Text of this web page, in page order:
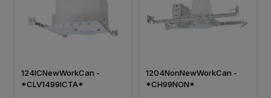
124ICNewWorkCan -
*CLV1499ICTA*
1204NonNewWorkCan -
*CH99NON*